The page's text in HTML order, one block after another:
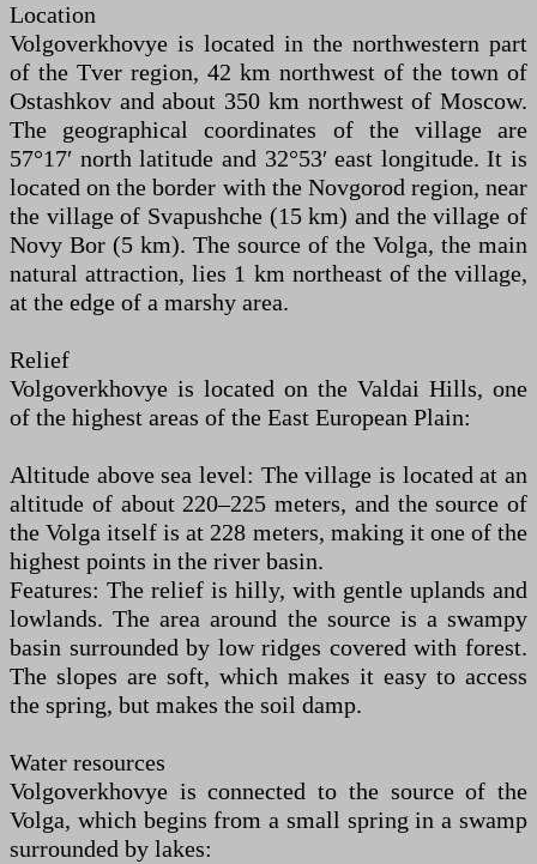
Location
Volgoverkhovye is located in the northwestern part
of the Tver region, 42 km northwest of the town of
Ostashkov and about 350 km northwest of Moscow.
The geographical coordinates of the village are
57°17′ north latitude and 32°53′ east longitude. It is
located on the border with the Novgorod region, near
the village of Svapushche (15 km) and the village of
Novy Bor (5 km). The source of the Volga, the main
natural attraction, lies 1 km northeast of the village,
at the edge of a marshy area.
Relief
Volgoverkhovye is located on the Valdai Hills, one
of the highest areas of the East European Plain:
Altitude above sea level: The village is located at an
altitude of about 220–225 meters, and the source of
the Volga itself is at 228 meters, making it one of the
highest points in the river basin.
Features: The relief is hilly, with gentle uplands and
lowlands. The area around the source is a swampy
basin surrounded by low ridges covered with forest.
The slopes are soft, which makes it easy to access
the spring, but makes the soil damp.
Water resources
Volgoverkhovye is connected to the source of the
Volga, which begins from a small spring in a swamp
surrounded by lakes: